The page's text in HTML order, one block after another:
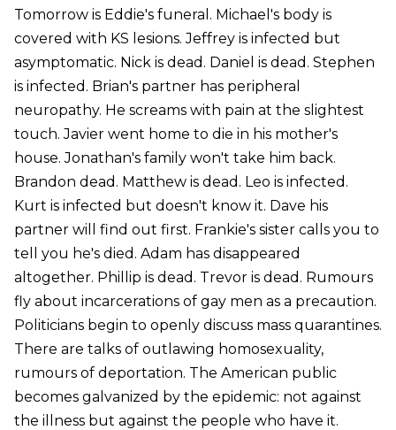
Tomorrow is Eddie's funeral. Michael's body is
covered with KS lesions. Jeffrey is infected but
asymptomatic. Nick is dead. Daniel is dead. Stephen
is infected. Brian's partner has peripheral
neuropathy. He screams with pain at the slightest
touch. Javier went home to die in his mother's
house. Jonathan's family won't take him back.
Brandon dead. Matthew is dead. Leo is infected.
Kurt is infected but doesn't know it. Dave his
partner will find out first. Frankie's sister calls you to
tell you he's died. Adam has disappeared
altogether. Phillip is dead. Trevor is dead. Rumours
fly about incarcerations of gay men as a precaution.
Politicians begin to openly discuss mass quarantines.
There are talks of outlawing homosexuality,
rumours of deportation. The American public
becomes galvanized by the epidemic: not against
the illness but against the people who have it.